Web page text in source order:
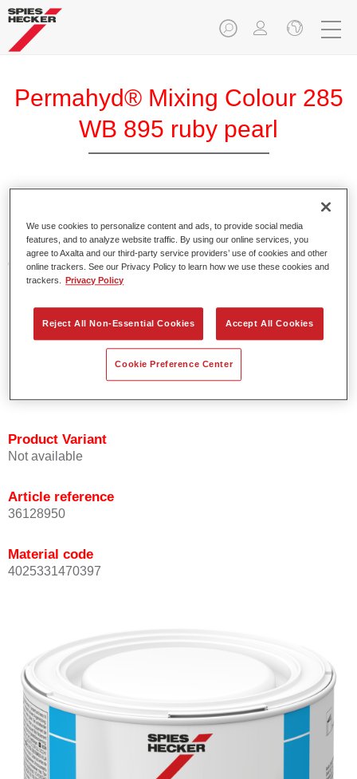
Permahyd® Mixing Colour 285
WB 895 ruby pearl
Permahyd Pearl Base Coat 285, a high-quality waterborne
basecoat system. It is based on a special polyurethane
dispersion technology for solid and effect paints.
Product Features
Enables easy and fast application in 1.5 spray passes.
Offers good vertical stability.
Product Variant
Not available
Article reference
36128950
Material code
4025331470397
We use cookies to personalize content and ads, to provide social media
features, and to analyze website traffic. By using our online services, you
agree to Axalta and our third-party service providers’ use of cookies and other
online trackers. See our Privacy Policy to learn how we use these cookies and
trackers.
Privacy Policy
Reject All Non-Essential Cookies Accept All Cookies
Cookie Preference Center